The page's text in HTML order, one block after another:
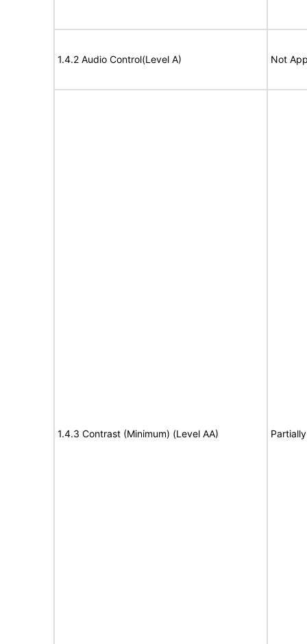
1.4.2 Audio Control(Level A) Not
1.4.3 Contrast (Minimum) (Level AA)